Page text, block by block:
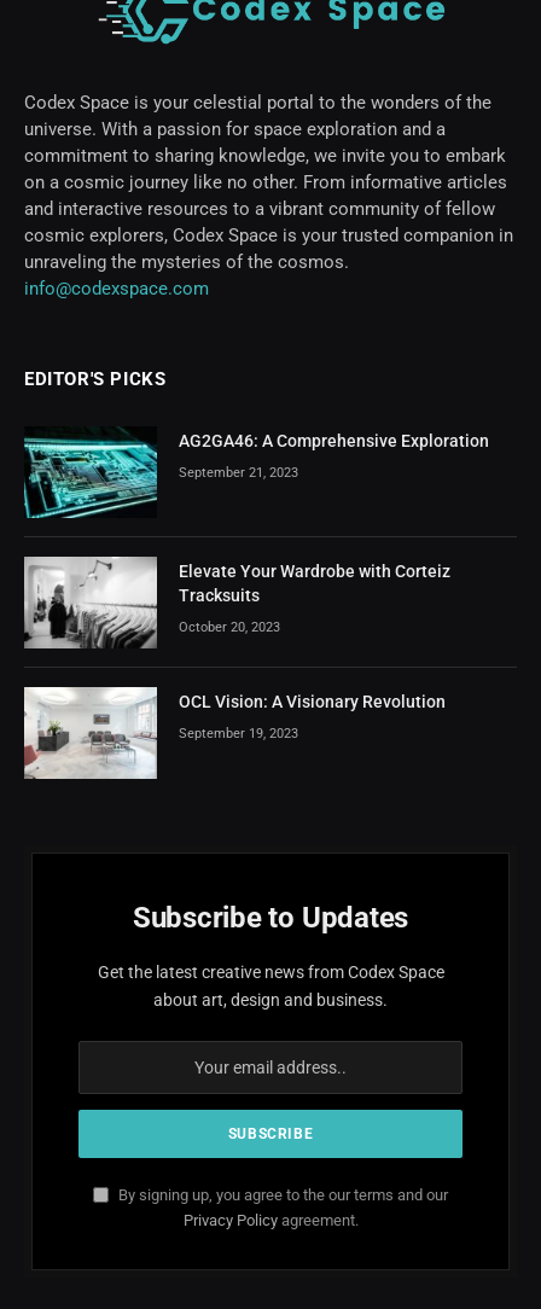
Codex Space is your celestial portal to the wonders of the
universe. With a passion for space exploration and a
commitment to sharing knowledge, we invite you to embark
on a cosmic journey like no other. From informative articles
and interactive resources to a vibrant community of fellow
cosmic explorers, Codex Space is your trusted companion in
unraveling the mysteries of the cosmos.
info@codexspace.com
EDITOR'S PICKS
AG2GA46: A Comprehensive Exploration
September 21, 2023
Elevate Your Wardrobe with Corteiz
Tracksuits
October 20, 2023
OCL Vision: A Visionary Revolution
September 19, 2023
Subscribe to Updates
Get the latest creative news from Codex Space
about art, design and business.
By signing up, you agree to the our terms and our
Privacy Policyagreement.